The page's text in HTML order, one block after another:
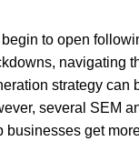
to open
navigating
strategy can
several SEM
businesses get